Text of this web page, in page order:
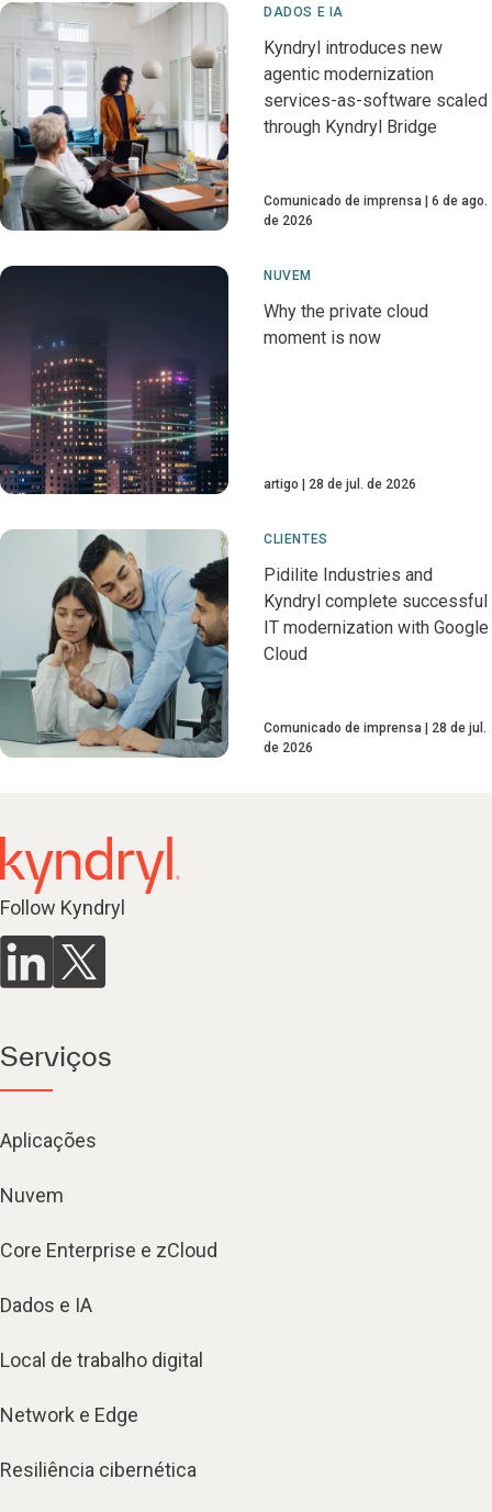
DADOS E IA
Kyndryl introduces new
agentic modernization
services-as-software scaled
through Kyndryl Bridge
Comunicado de imprensa
6 de ago.
de 2026
NUVEM
Why the private cloud
moment is now
artigo 28 de jul. de 2026
CLIENTES
Pidilite Industries and
Kyndryl complete successful
IT modernization with Google
Cloud
Comunicado de imprensa
28 de jul.
de 2026
Follow Kyndryl
Serviços
Aplicações
Nuvem
Core Enterprise e zCloud
Dados e IA
Local de trabalho digital
Network e Edge
Resiliência cibernética